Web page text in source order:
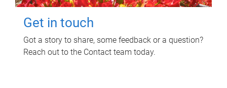
Get in touch
Got a story to share, some feedback or a question?
Reach out to the Contact team today.